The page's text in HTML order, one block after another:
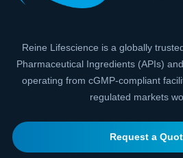
Reine Lifescience is a globally
Pharmaceutical Ingredients (APIs)
operating from cGMP-compliant
regulated markets
Request a